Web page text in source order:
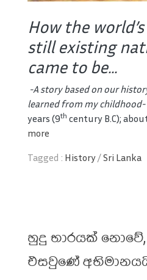
How the
still existing
came to be...
-A story based on our
learned from my childhood-
years (9th century B.C);
more
Tagged : History/Sri Lanka
හුදු භාරයක්
එසවුණේ